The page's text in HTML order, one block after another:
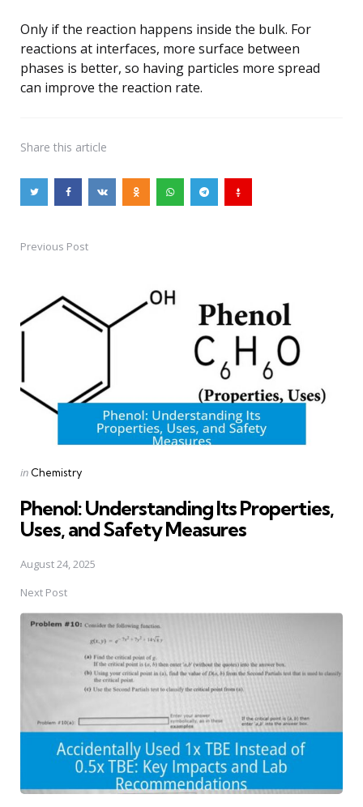
Only if the reaction happens inside the bulk. For
reactions at interfaces, more surface between
phases is better, so having particles more spread
can improve the reaction rate.
Share this article
PostPrevious Post
Posted
in Chemistry
Phenol: Understanding Its Properties,
Uses, and Safety Measures
August 24, 2025
Next Post